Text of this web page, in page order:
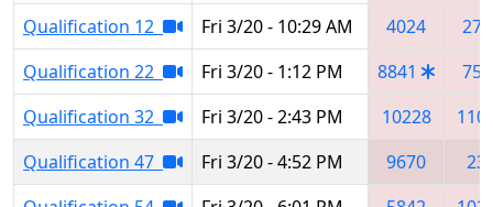
Qualification 12
Fri 3/20 - 10:29 AM 4024
Qualification 22
Fri 3/20 - 1:12 PM 8841
Qualification 32
Fri 3/20 - 2:43 PM 10228
Qualification 47
Fri 3/20 - 4:52 PM 9670